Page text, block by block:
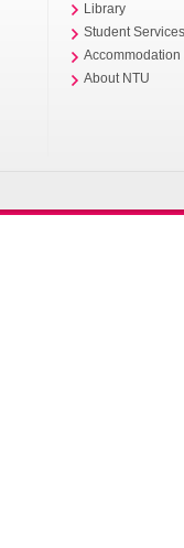
Library
Student
Accommodation
About NTU